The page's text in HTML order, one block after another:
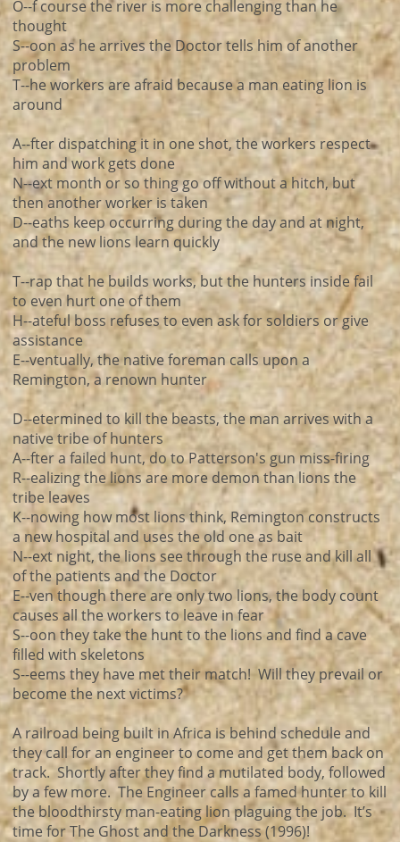
O--f course the river is more challenging than he
thought
S--oon as he arrives the Doctor tells him of another
problem
T--he workers are afraid because a man eating lion is
around
A--fter dispatching it in one shot, the workers respect
him and work gets done
N--ext month or so thing go off without a hitch, but
then another worker is taken
D--eaths keep occurring during the day and at night,
and the new lions learn quickly
T--rap that he builds works, but the hunters inside fail
to even hurt one of them
H--ateful boss refuses to even ask for soldiers or give
assistance
E--ventually, the native foreman calls upon a
Remington, a renown hunter
D--etermined to kill the beasts, the man arrives with a
native tribe of hunters
A--fter a failed hunt, do to Patterson's gun miss-firing
R--ealizing the lions are more demon than lions the
tribe leaves
K--nowing how most lions think, Remington constructs
a new hospital and uses the old one as bait
N--ext night, the lions see through the ruse and kill all
of the patients and the Doctor
E--ven though there are only two lions, the body count
causes all the workers to leave in fear
S--oon they take the hunt to the lions and find a cave
filled with skeletons
S--eems they have met their match! Will they prevail or
become the next victims?
A railroad being built in Africa is behind schedule and
they call for an engineer to come and get them back on
track. Shortly after they find a mutilated body, followed
by a few more. The Engineer calls a famed hunter to kill
the bloodthirsty man-eating lion plaguing the job. It’s
time for The Ghost and the Darkness (1996)!